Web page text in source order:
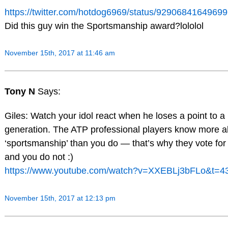
https://twitter.com/hotdog6969/status/
Did this guy win the Sportsmanship award?lololol
November 15th, 2017 at 11:46 am
Tony N Says:
Giles: Watch your idol react when he loses a point to
generation. The ATP professional players know more
‘sportsmanship’ than you do — that’s why they vote
and you do not :)
https://www.youtube.com/
November 15th, 2017 at 12:13 pm